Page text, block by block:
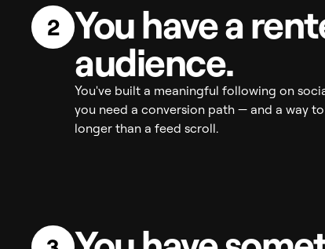
2 You have a
audience.
You've built a meaningful following on
you need a conversion path — and a way
longer than a feed scroll.